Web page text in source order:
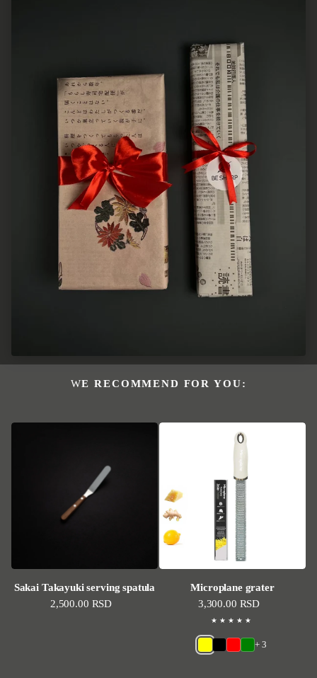
WE RECOMMEND FOR YOU:
Sakai Takayuki serving spatula
Regular price
2,500.00 RSD
Microplane grater
Regular price
3,300.00 RSD
+ 3